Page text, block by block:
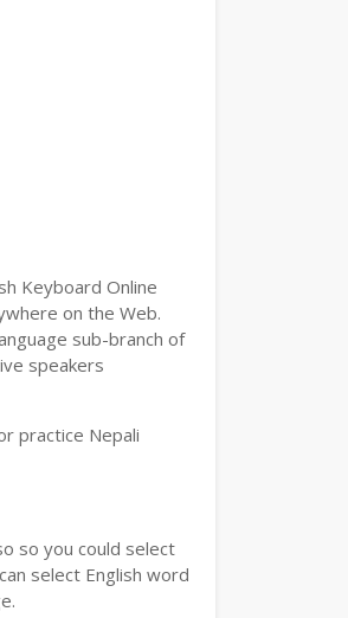
Keyboard Online
on the Web.
sub-branch of
speakers
practice Nepali
so you could select
select English word